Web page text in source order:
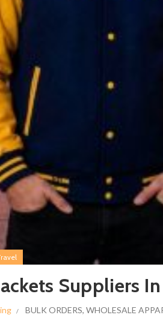
Suppliers
BULK ORDERS, WHOLESALE